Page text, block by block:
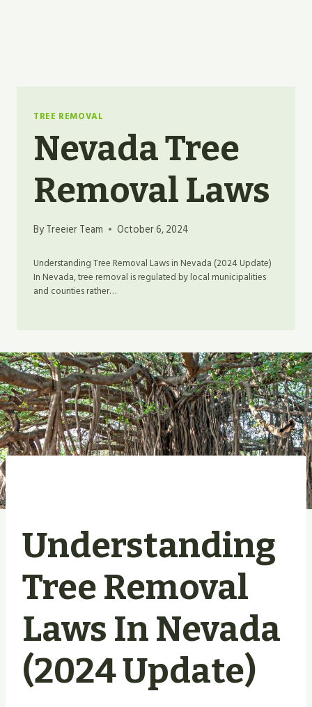
TREE REMOVAL
Nevada Tree
Removal Laws
ByTreeier Team October 6, 2024
Understanding Tree Removal Laws in Nevada (2024 Update)
In Nevada, tree removal is regulated by local municipalities
and counties rather…
Understanding
Tree Removal
Laws In Nevada
(2024 Update)